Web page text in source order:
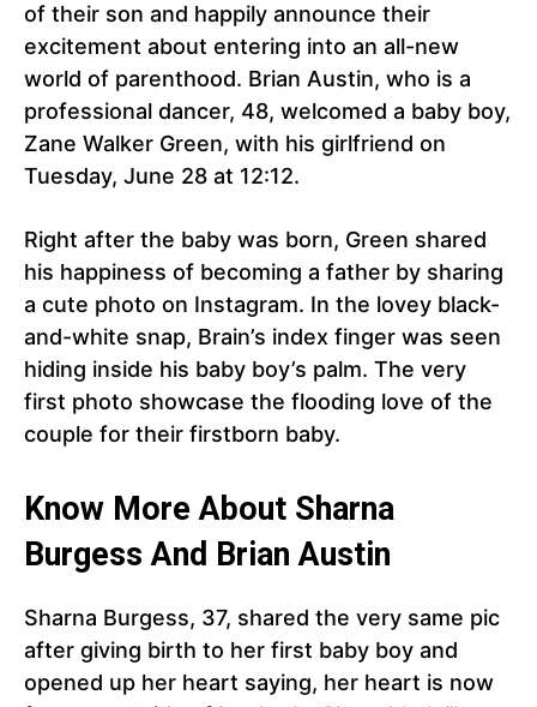
of their son and happily announce their
excitement about entering into an all-new
world of parenthood. Brian Austin, who is a
professional dancer, 48, welcomed a baby boy,
Zane Walker Green, with his girlfriend on
Tuesday, June 28 at 12:12.
Right after the baby was born, Green shared
his happiness of becoming a father by sharing
a cute photo on Instagram. In the lovey black-
and-white snap, Brain’s index finger was seen
hiding inside his baby boy’s palm. The very
first photo showcase the flooding love of the
couple for their firstborn baby.
Know More About Sharna
Burgess And Brian Austin
Sharna Burgess, 37, shared the very same pic
after giving birth to her first baby boy and
opened up her heart saying, her heart is now